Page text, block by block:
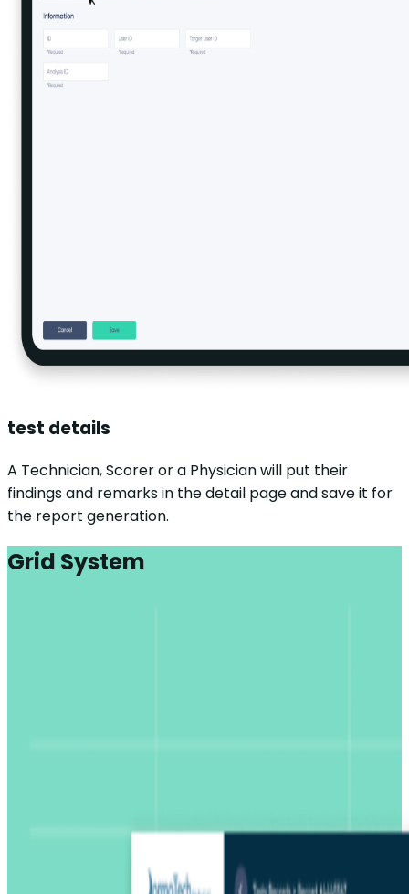
test details
A Technician, Scorer or a Physician will put their
findings and remarks in the detail page and save it for
the report generation.
Grid System